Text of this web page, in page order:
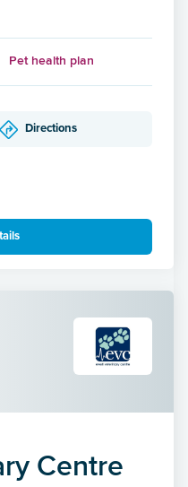
Pet health plan
Directions
Centre